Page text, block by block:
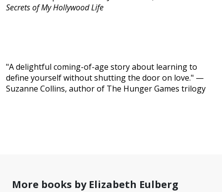
Secrets of My Hollywood Life
"A delightful coming-of-age story about learning to
define yourself without shutting the door on love." —
Suzanne Collins, author of The Hunger Games trilogy
More books by Elizabeth Eulberg